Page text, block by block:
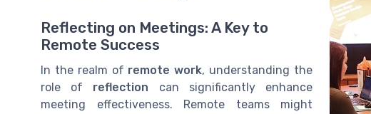
Reflecting on Meetings: A Key to
Remote Success
In the realm of remote work, understanding the
role of reflection can significantly enhance
meeting effectiveness. Remote teams might